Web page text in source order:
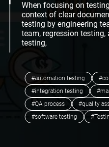
When focusing on
context of clear
testing by engineering
team, regression
testing,
#automation testing
#integration testing
#QA process
#quality
#software testing